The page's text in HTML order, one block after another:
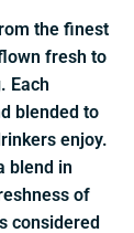
the finest
fresh to
Each
blended to
enjoy.
blend in
of
considered